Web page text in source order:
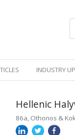
INDUSTRY
Hellenic
86a, Othonos &